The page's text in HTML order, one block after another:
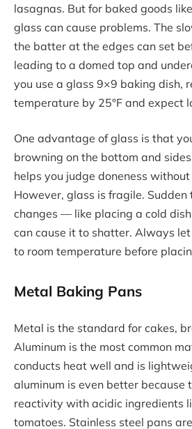
lasagnas. But for baked goods
glass can cause problems. The
the batter at the edges can set
leading to a domed top and
you use a glass 9×9 baking dish,
temperature by 25°F and expect
One advantage of glass is that
browning on the bottom and
helps you judge doneness
However, glass is fragile.
changes — like placing a cold
can cause it to shatter. Always
to room temperature before
Metal Baking Pans
Metal is the standard for cakes,
Aluminum is the most common
conducts heat well and is
aluminum is even better because
reactivity with acidic ingredients
tomatoes. Stainless steel pans